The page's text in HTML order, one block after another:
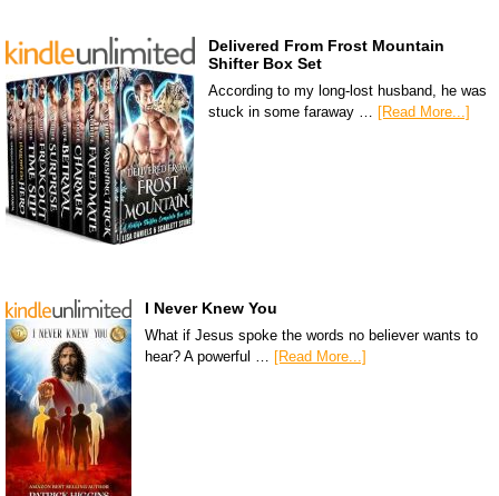
Delivered From Frost Mountain
Shifter Box Set
According to my long-lost husband, he was
stuck in some faraway … [Read More...]
I Never Knew You
What if Jesus spoke the words no believer wants to
hear? A powerful … [Read More...]